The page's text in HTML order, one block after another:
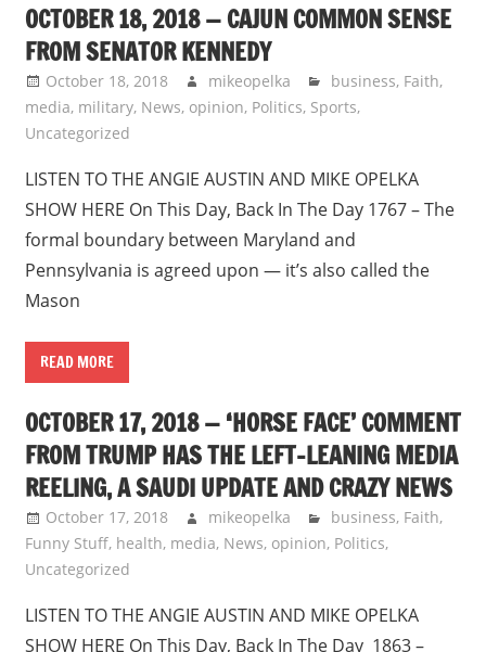
OCTOBER 18, 2018 — CAJUN COMMON SENSE
FROM SENATOR KENNEDY
October 18, 2018 mikeopelka business, Faith,
media, military, News, opinion, Politics, Sports,
Uncategorized
LISTEN TO THE ANGIE AUSTIN AND MIKE OPELKA
SHOW HERE On This Day, Back In The Day 1767 – The
formal boundary between Maryland and
Pennsylvania is agreed upon — it’s also called the
Mason
READ MORE
OCTOBER 17, 2018 — ‘HORSE FACE’ COMMENT
FROM TRUMP HAS THE LEFT-LEANING MEDIA
REELING, A SAUDI UPDATE AND CRAZY NEWS
October 17, 2018 mikeopelka business, Faith,
Funny Stuff, health, media, News, opinion, Politics,
Uncategorized
LISTEN TO THE ANGIE AUSTIN AND MIKE OPELKA
SHOW HERE On This Day, Back In The Day 1863 –